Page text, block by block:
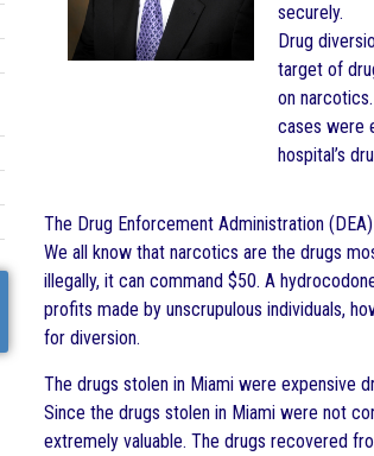
securely.
Drug
target of
on
cases were
hospital’s
The Drug Enforcement Administration
We all know that narcotics are the drugs
illegally, it can command $50. A
profits made by unscrupulous individuals,
for diversion.
The drugs stolen in Miami were expensive
Since the drugs stolen in Miami were not
extremely valuable. The drugs recovered